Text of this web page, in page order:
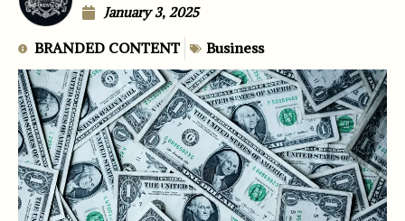
January 3, 2025
BRANDED CONTENT Business